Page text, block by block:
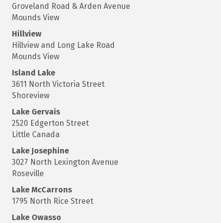
Groveland Road & Arden Avenue
Mounds View
Hillview
Hillview and Long Lake Road
Mounds View
Island Lake
3611 North Victoria Street
Shoreview
Lake Gervais
2520 Edgerton Street
Little Canada
Lake Josephine
3027 North Lexington Avenue
Roseville
Lake McCarrons
1795 North Rice Street
Lake Owasso